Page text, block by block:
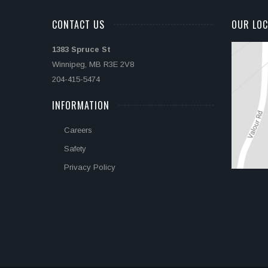
CONTACT US
1383 Spruce St
Winnipeg, MB R3E 2V8
204-415-5474
INFORMATION
Careers
Safety
Privacy Policy
OUR